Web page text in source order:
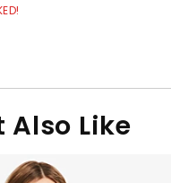
Also Like